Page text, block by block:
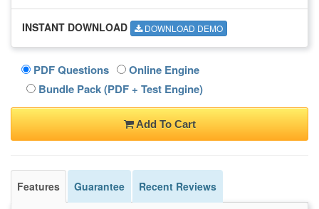
INSTANT DOWNLOAD DOWNLOAD DEMO
PDF Questions
Online Engine
Bundle Pack (PDF + Test Engine)
Add To Cart
Features Guarantee Recent Reviews